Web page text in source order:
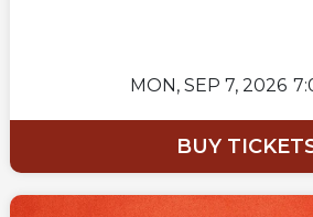
MON, SEP 7, 2026
BUY